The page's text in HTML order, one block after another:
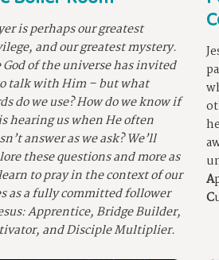
is perhaps our greatest
and our greatest mystery.
God of the universe has invited
talk with Him – but what
do we use? How do we know if
hearing us when He often
answer as we ask? We’ll
these questions and more as
to pray in the context of our
as a fully committed follower
Apprentice, Bridge Builder,
and Disciple Multiplier.
A
C